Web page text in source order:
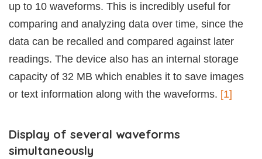
up to 10 waveforms. This is incredibly useful for
comparing and analyzing data over time, since the
data can be recalled and compared against later
readings. The device also has an internal storage
capacity of 32 MB which enables it to save images
or text information along with the waveforms. [1]
Display of several waveforms
simultaneously